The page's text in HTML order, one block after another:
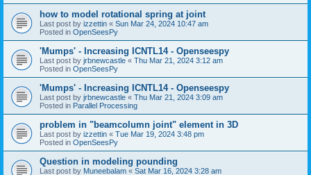
how to model rotational spring at joint
Last post by izzettin « Sun Mar 24, 2024 10:47 am
Posted in OpenSeesPy
'Mumps' - Increasing ICNTL14 - Openseespy
Last post by jrbnewcastle « Thu Mar 21, 2024 3:12 am
Posted in OpenSeesPy
'Mumps' - Increasing ICNTL14 - Openseespy
Last post by jrbnewcastle « Thu Mar 21, 2024 3:09 am
Posted in Parallel Processing
problem in "beamcolumn joint" element in 3D
Last post by izzettin « Tue Mar 19, 2024 3:48 pm
Posted in OpenSeesPy
Question in modeling pounding
Last post by Muneebalam « Sat Mar 16, 2024 3:28 am